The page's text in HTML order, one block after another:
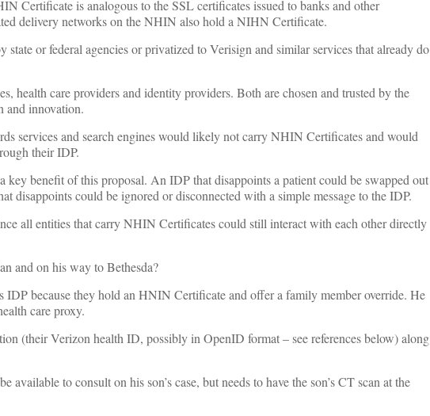
Certificate is analogous to the SSL certificates issued to banks and other
delivery networks on the NHIN also hold a NIHN Certificate.
or federal agencies or privatized to Verisign and similar services that already do
health care providers and identity providers. Both are chosen and trusted by the
and innovation.
services and search engines would likely not carry NHIN Certificates and would
their IDP.
benefit of this proposal. An IDP that disappoints a patient could be swapped out
disappoints could be ignored or disconnected with a simple message to the IDP.
all entities that carry NHIN Certificates could still interact with each other directly
and on his way to Bethesda?
because they hold an HNIN Certificate and offer a family member override. He
care proxy.
(their Verizon health ID, possibly in OpenID format – see references below) along
to consult on his son’s case, but needs to have the son’s CT scan at the